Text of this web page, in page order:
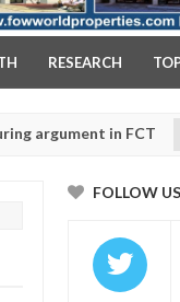
RESEARCH
in FCT
2025 0
NEWS
daughters' safetyFOLLOW US